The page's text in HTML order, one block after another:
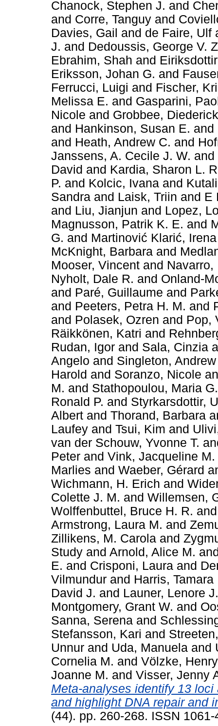
Chanock, Stephen J. and
and Corre, Tanguy and
Davies, Gail and de Faire, Ulf
J. and Dedoussis, George V.
Ebrahim, Shah and
Eriksson, Johan G. and
Ferrucci, Luigi and Fischer,
Melissa E. and Gasparini,
Nicole and Grobbee,
and Hankinson, Susan E. and
and Heath, Andrew C. and
Janssens, A. Cecile J. W. and
David and Kardia, Sharon L.
P. and Kolcic, Ivana and
Sandra and Laisk, Triin and E
and Liu, Jianjun and Lopez,
Magnusson, Patrik K. E. and
G. and Martinović Klarić, Irena
McKnight, Barbara and
Mooser, Vincent and Navarro,
Nyholt, Dale R. and Onland-
and Paré, Guillaume and
and Peeters, Petra H. M. and
and Polasek, Ozren and Pop,
Räikkönen, Katri and
Rudan, Igor and Sala, Cinzia
Angelo and Singleton, Andrew
Harold and Soranzo, Nicole
M. and Stathopoulou, Maria G.
Ronald P. and Styrkarsdottir,
Albert and Thorand, Barbara
Laufey and Tsui, Kim and
van der Schouw, Yvonne T.
Peter and Vink, Jacqueline M.
Marlies and Waeber, Gérard
Wichmann, H. Erich and
Colette J. M. and Willemsen,
Wolffenbuttel, Bruce H. R.
Armstrong, Laura M. and
Zillikens, M. Carola and
Study and Arnold, Alice M.
E. and Crisponi, Laura and
Vilmundur and Harris, Tamara
David J. and Launer, Lenore J.
Montgomery, Grant W. and
Sanna, Serena and
Stefansson, Kari and
Unnur and Uda, Manuela and
Cornelia M. and Völzke, Henry
Joanne M. and Visser, Jenny
Meta-analyses identify 13
and highlight DNA repair and
(44). pp. 260-268. ISSN